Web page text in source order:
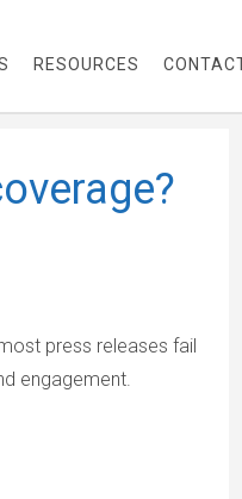
RESOURCES
press releases fail
engagement.